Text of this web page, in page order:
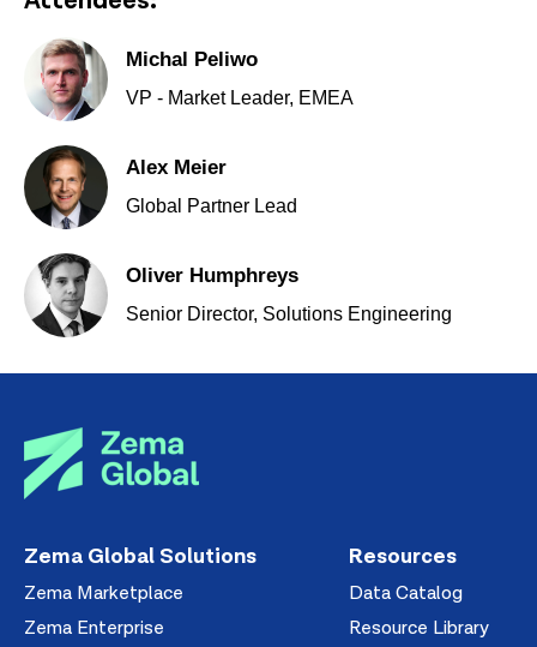
Michal Peliwo
VP - Market Leader, EMEA
Alex Meier
Global Partner Lead
Oliver Humphreys
Senior Director, Solutions Engineering
Zema Global Solutions
Zema Marketplace
Zema Enterprise
Resources
Data Catalog
Resource Library